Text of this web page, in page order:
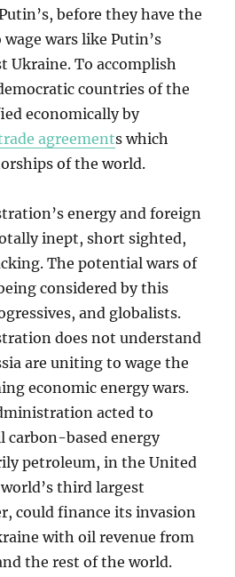
before they have the
wars like Putin’s
Ukraine. To accomplish
countries of the
economically by
agreements which
of the world.
energy and foreign
inept, short sighted,
The potential wars of
considered by this
and globalists.
does not understand
are uniting to wage the
economic energy wars.
acted to
carbon-based energy
petroleum, in the United
third largest
could finance its invasion
with oil revenue from
the rest of the world.